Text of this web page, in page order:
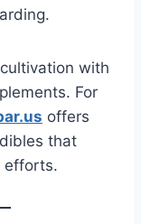
with
For
offers
that
efforts.